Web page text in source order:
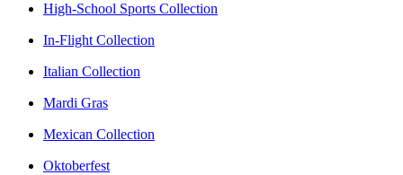
High-School Sports Collection
In-Flight Collection
Italian Collection
Mardi Gras
Mexican Collection
Oktoberfest